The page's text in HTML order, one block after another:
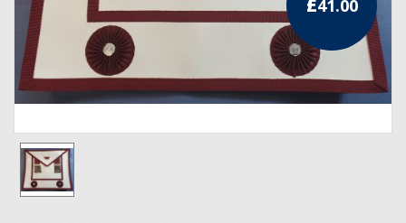
RCC Divisional
RCC Grand
RCC Others
ROSE CROIX REGALIA
18th Degree
41.00